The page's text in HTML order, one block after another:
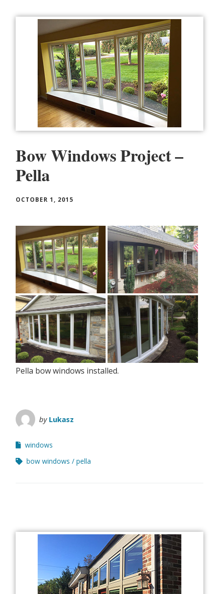
Bow Windows Project –
Pella
OCTOBER 1, 2015
Pella bow windows installed.
by Lukasz
windows
bow windows
pella